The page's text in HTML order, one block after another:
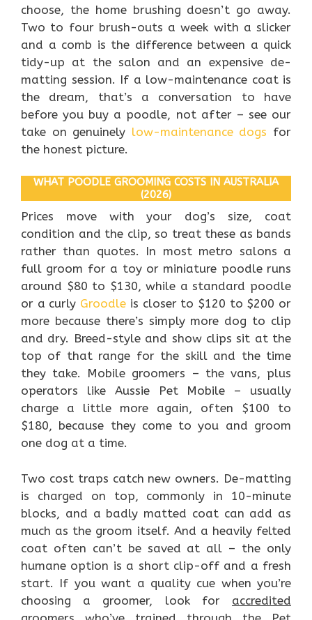
choose, the home brushing doesn’t go away.
Two to four brush-outs a week with a slicker
and a comb is the difference between a quick
tidy-up at the salon and an expensive de-
matting session. If a low-maintenance coat is
the dream, that’s a conversation to have
before you buy a poodle, not after – see our
take on genuinely low-maintenance dogs for
the honest picture.
WHAT POODLE GROOMING COSTS IN AUSTRALIA
(2026)
Prices move with your dog’s size, coat
condition and the clip, so treat these as bands
rather than quotes. In most metro salons a
full groom for a toy or miniature poodle runs
around $80 to $130, while a standard poodle
or a curly Groodle is closer to $120 to $200 or
more because there’s simply more dog to clip
and dry. Breed-style and show clips sit at the
top of that range for the skill and the time
they take. Mobile groomers – the vans, plus
operators like Aussie Pet Mobile – usually
charge a little more again, often $100 to
$180, because they come to you and groom
one dog at a time.
Two cost traps catch new owners. De-matting
is charged on top, commonly in 10-minute
blocks, and a badly matted coat can add as
much as the groom itself. And a heavily felted
coat often can’t be saved at all – the only
humane option is a short clip-off and a fresh
start. If you want a quality cue when you’re
choosing a groomer, look for accredited